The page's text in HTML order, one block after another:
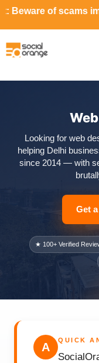
impersonating
Looking for web
helping Delhi
since 2014 — with
Get
★ 100+ Verified
A
QUICK